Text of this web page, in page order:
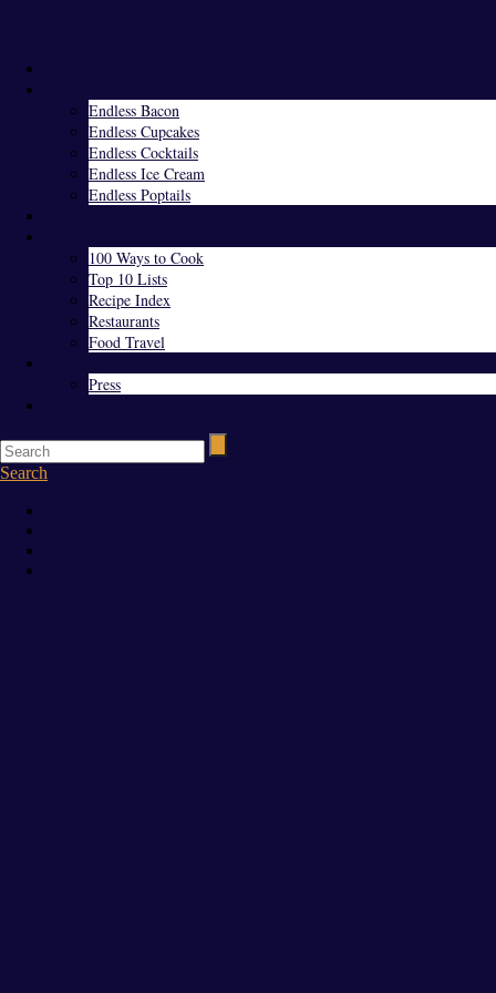
Endless Bacon
Endless Cupcakes
Endless Cocktails
Endless Ice Cream
Endless Poptails
100 Ways to Cook
Top 10 Lists
Recipe Index
Restaurants
Food Travel
Press
Search